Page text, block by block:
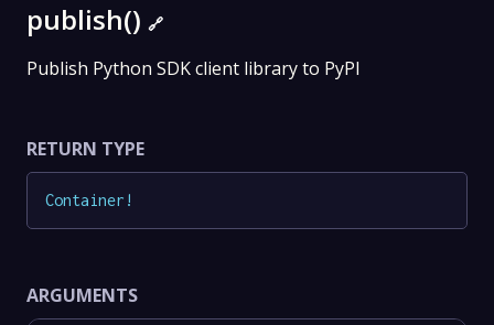
publish() 🔗
Publish Python SDK client library to PyPI
RETURN TYPE
Container !
ARGUMENTS